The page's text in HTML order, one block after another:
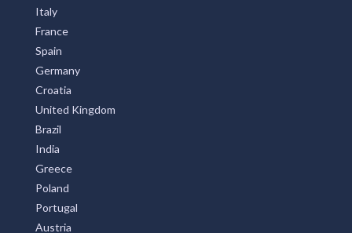
Italy
France
Spain
Germany
Croatia
United Kingdom
Brazil
India
Greece
Poland
Portugal
Austria